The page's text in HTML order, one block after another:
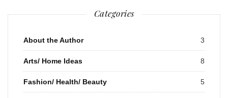
Categories
About the Author 3
Arts/ Home Ideas 8
Fashion/ Health/ Beauty 5